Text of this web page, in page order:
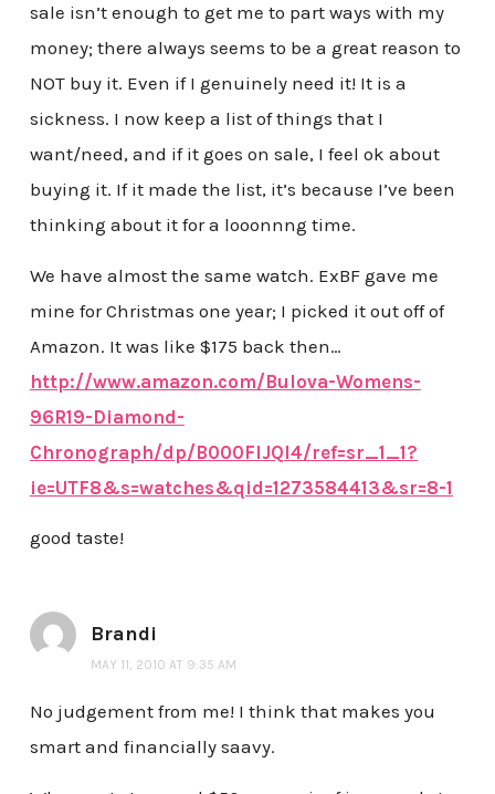
sale isn’t enough to get me to part ways with my
money; there always seems to be a great reason to
NOT buy it. Even if I genuinely need it! It is a
sickness. I now keep a list of things that I
want/need, and if it goes on sale, I feel ok about
buying it. If it made the list, it’s because I’ve been
thinking about it for a looonnng time.
We have almost the same watch. ExBF gave me
mine for Christmas one year; I picked it out off of
Amazon. It was like $175 back then…
http://www.amazon.com/Bulova-Womens-
96R19-Diamond-
Chronograph/dp/B000FIJQI4/ref=sr_1_1?
ie=UTF8&s=watches&qid=1273584413&sr=8-1
good taste!
Brandi
MAY 11, 2010 AT 9:35 AM
No judgement from me! I think that makes you
smart and financially saavy.